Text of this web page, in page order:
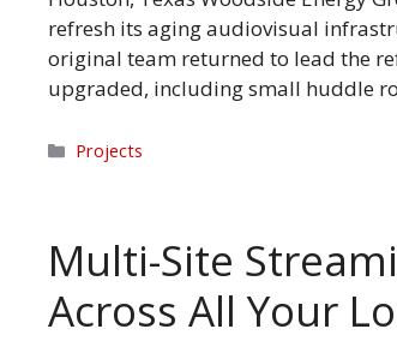
refresh its aging audiovisual
original team returned to lead the
upgraded, including small huddle
Categories
Projects
Multi-Site
Across All Your